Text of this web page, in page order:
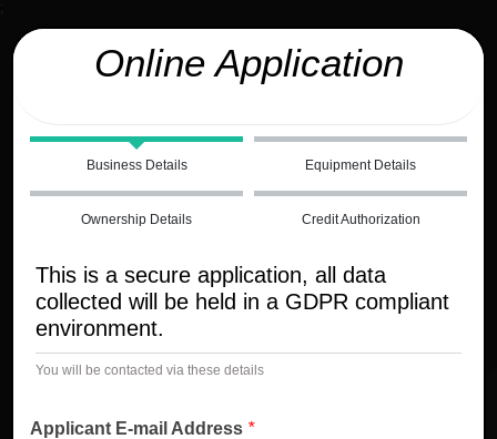
;
Online Application
Business Details Equipment Details
Ownership Details Credit Authorization
This is a secure application, all data
collected will be held in a GDPR compliant
environment.
You will be contacted via these details
Applicant E-mail Address *